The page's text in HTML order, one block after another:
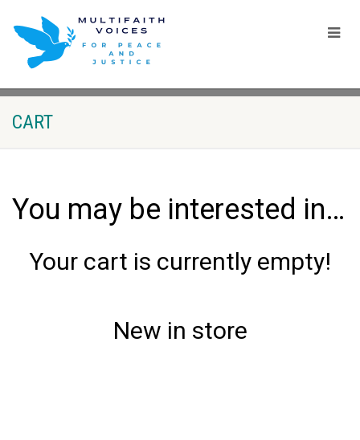
CART
You may be interested in…
Your cart is currently empty!
New in store